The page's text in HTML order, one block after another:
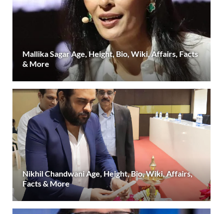
Mallika Sagar Age, Height, Bio, Wiki, Affairs, Facts
& More
Nikhil Chandwani Age, Height, Bio, Wiki, Affairs,
Facts & More